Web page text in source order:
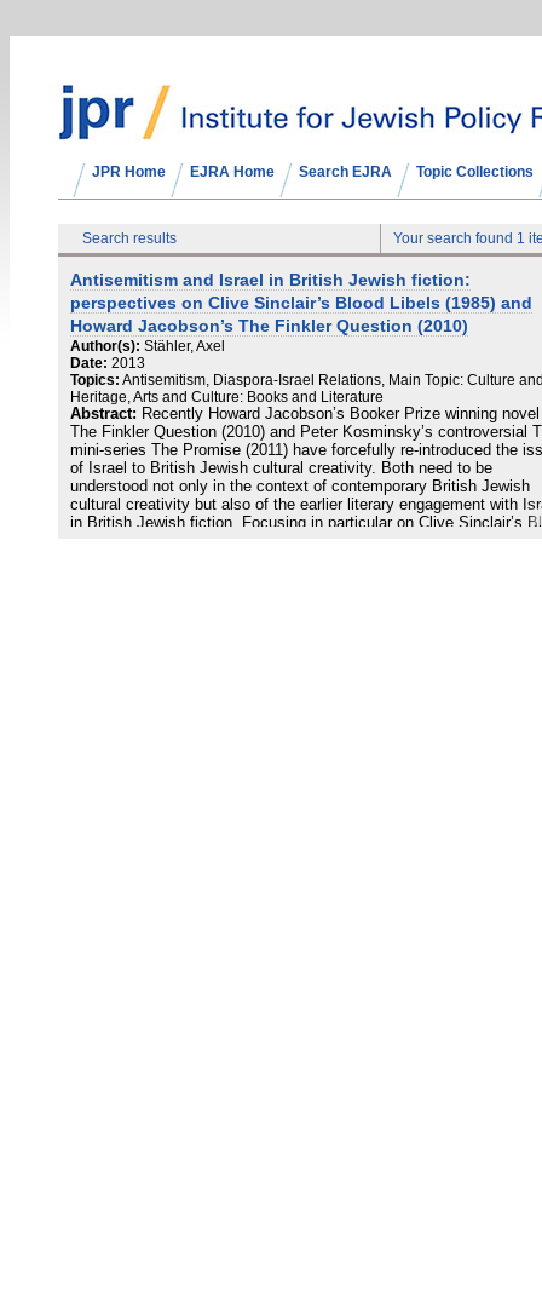
JPR Home EJRA Home Search EJRA Topic Collections
Search results Your search found 1
Antisemitism and Israel in British Jewish fiction:
perspectives on Clive Sinclair’s Blood Libels (1985) and
Howard Jacobson’s The Finkler Question (2010)
Author(s): Stähler, Axel
Date: 2013
Topics: Antisemitism, Diaspora-Israel Relations, Main Topic: Culture
Heritage, Arts and Culture: Books and Literature
Abstract: Recently Howard Jacobson’s Booker Prize winning novel
The Finkler Question (2010) and Peter Kosminsky’s controversial
mini-series The Promise (2011) have forcefully re-introduced the
of Israel to British Jewish cultural creativity. Both need to be
understood not only in the context of contemporary British Jewish
cultural creativity but also of the earlier literary engagement with
in British Jewish fiction. Focusing in particular on Clive Sinclair’s